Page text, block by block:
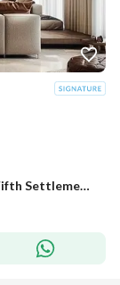
140 sqm Apartment for sale in north rehab Fifth Settlement Directly From the owner immediate delivery